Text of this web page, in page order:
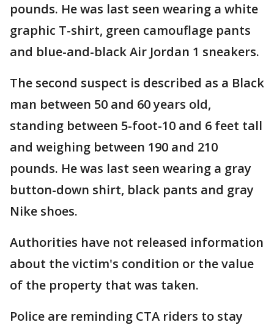
pounds. He was last seen wearing a white
graphic T-shirt, green camouflage pants
and blue-and-black Air Jordan 1 sneakers.
The second suspect is described as a Black
man between 50 and 60 years old,
standing between 5-foot-10 and 6 feet tall
and weighing between 190 and 210
pounds. He was last seen wearing a gray
button-down shirt, black pants and gray
Nike shoes.
Authorities have not released information
about the victim's condition or the value
of the property that was taken.
Police are reminding CTA riders to stay